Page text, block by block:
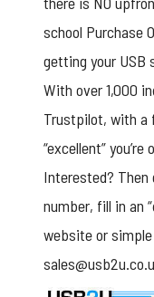
school Purchase
getting your USB
With over 1,000
Trustpilot, with a
“excellent”
Interested? Then
number, fill in an
website or